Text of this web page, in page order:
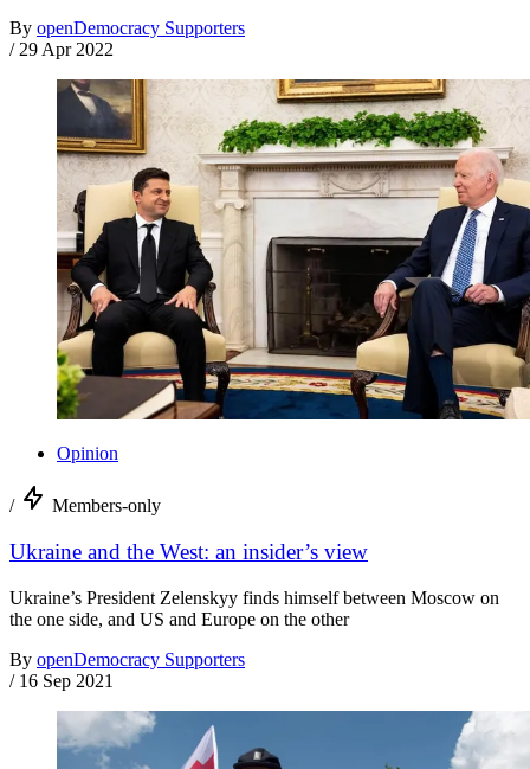
By openDemocracy Supporters
/ 29 Apr 2022
Opinion
/ Members-only
Ukraine and the West: an insider’s view
Ukraine’s President Zelenskyy finds himself between Moscow on
the one side, and US and Europe on the other
By openDemocracy Supporters
/ 16 Sep 2021